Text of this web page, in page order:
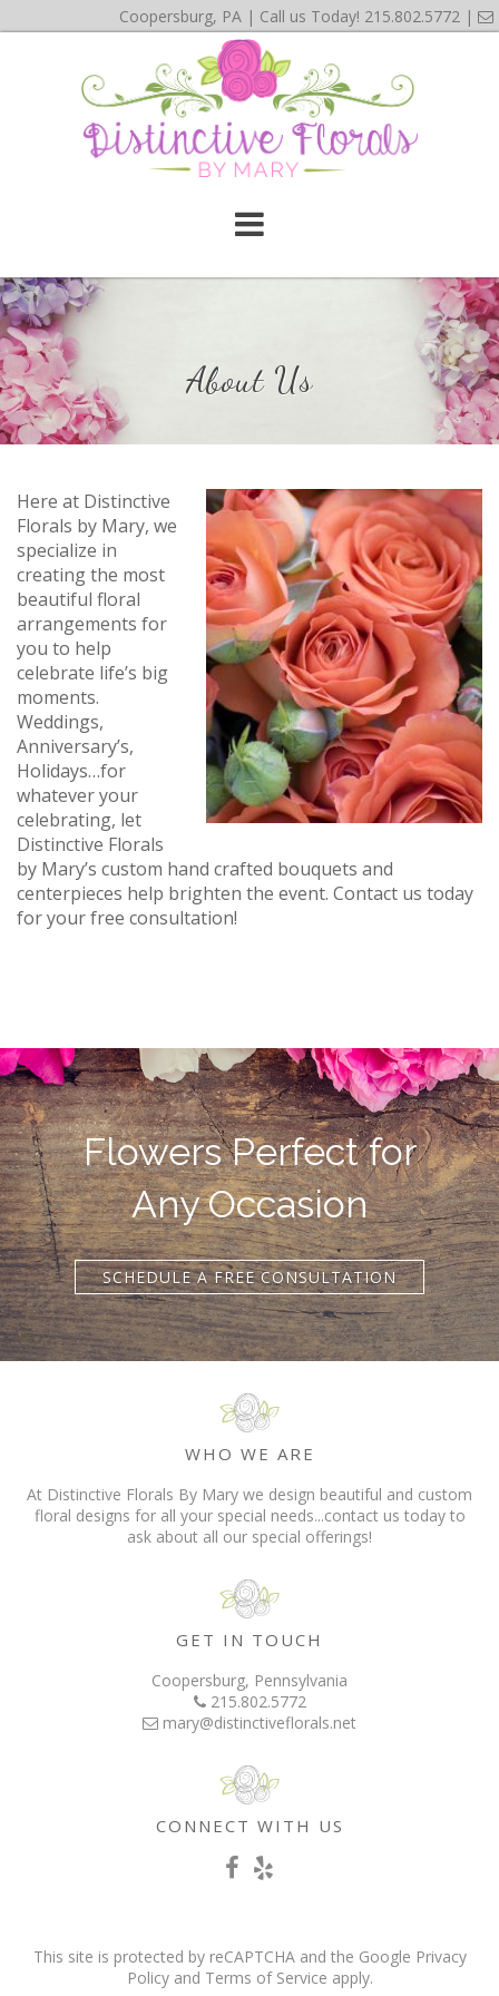
Coopersburg, PA | Call us Today! 215.802.5772 |
About Us
Here at Distinctive
Florals by Mary, we
specialize in
creating the most
beautiful floral
arrangements for
you to help
celebrate life’s big
moments.
Weddings,
Anniversary’s,
Holidays…for
whatever your
celebrating, let
Distinctive Florals
by Mary’s custom hand crafted bouquets and
centerpieces help brighten the event. Contact us today
for your free consultation!
Flowers Perfect for
Any Occasion
SCHEDULE A FREE CONSULTATION
WHO WE ARE
At Distinctive Florals By Mary we design beautiful and custom
floral designs for all your special needs...contact us today to
ask about all our special offerings!
GET IN TOUCH
Coopersburg, Pennsylvania
215.802.5772
mary@distinctiveflorals.net
CONNECT WITH US
This site is protected by reCAPTCHA and the Google Privacy
Policyand Terms of Service apply.